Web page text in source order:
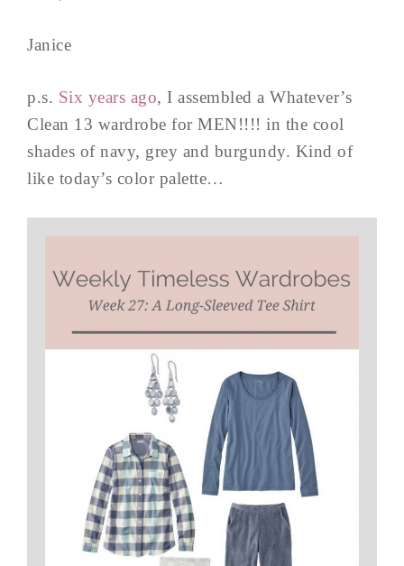
Janice
p.s. Six years ago, I assembled a Whatever’s
Clean 13 wardrobe for MEN!!!! in the cool
shades of navy, grey and burgundy. Kind of
like today’s color palette…